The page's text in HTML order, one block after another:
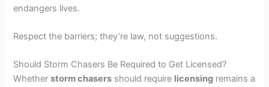
endangers lives.
Respect the barriers; they’re law, not suggestions.
Should Storm Chasers Be Required to Get Licensed?
Whetherstorm chasers should require licensing remains a